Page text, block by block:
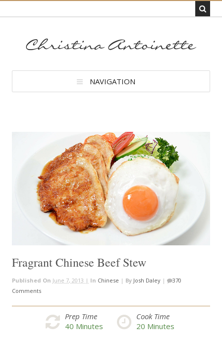
NAVIGATION
Fragrant Chinese Beef Stew
Published On June 7, 2013 | In Chinese | By Josh Daley |
370
Comments
Prep Time
40 Minutes
Cook Time
20 Minutes